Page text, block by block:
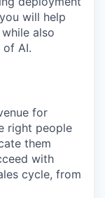
will help
also
AI.
for
right people
them
with
cycle, from